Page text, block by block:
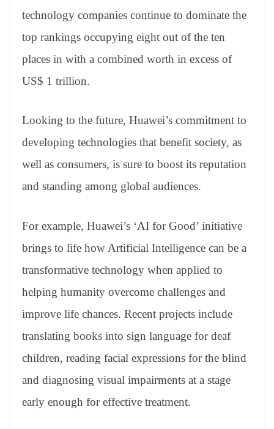
technology companies continue to dominate the
top rankings occupying eight out of the ten
places in with a combined worth in excess of
US$ 1 trillion.
Looking to the future, Huawei’s commitment to
developing technologies that benefit society, as
well as consumers, is sure to boost its reputation
and standing among global audiences.
For example, Huawei’s ‘AI for Good’ initiative
brings to life how Artificial Intelligence can be a
transformative technology when applied to
helping humanity overcome challenges and
improve life chances. Recent projects include
translating books into sign language for deaf
children, reading facial expressions for the blind
and diagnosing visual impairments at a stage
early enough for effective treatment.